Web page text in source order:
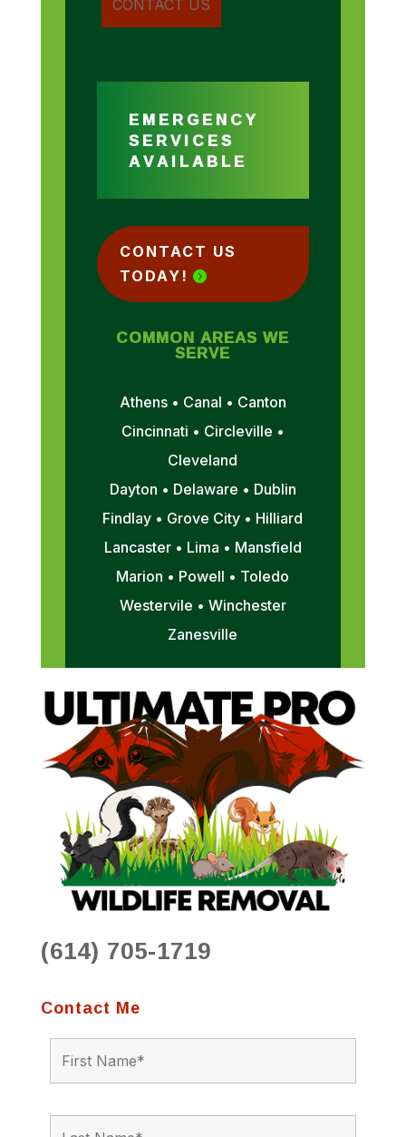
EMERGENCY
SERVICES
AVAILABLE
CONTACT US
TODAY!
COMMON AREAS WE
SERVE
Athens • Canal • Canton
Cincinnati • Circleville •
Cleveland
Dayton • Delaware • Dublin
Findlay • Grove City • Hilliard
Lancaster • Lima • Mansfield
Marion • Powell • Toledo
Westervile • Winchester
Zanesville
(614) 705-1719
Contact Me